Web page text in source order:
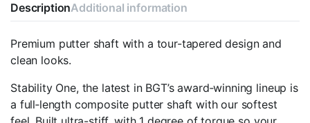
DescriptionAdditional information
Premium putter shaft with a tour-tapered design and
clean looks.
Stability One, the latest in BGT’s award‑winning lineup is
a full‑length composite putter shaft with our softest